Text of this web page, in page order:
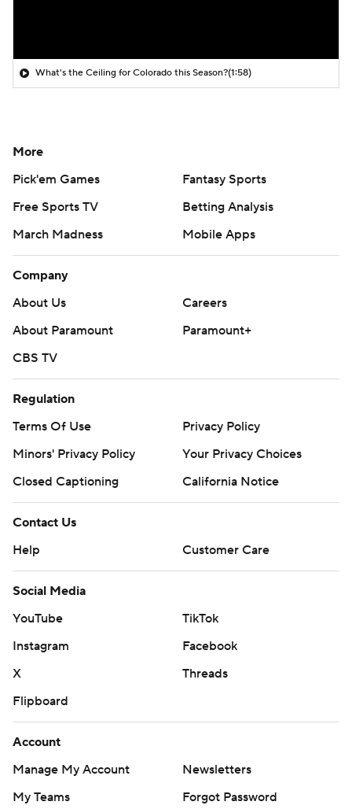
What's the Ceiling for Colorado this Season?(1:58)
More
Pick'em Games
Fantasy Sports
Free Sports TV
Betting Analysis
March Madness
Mobile Apps
Company
About Us
Careers
About Paramount
Paramount+
CBS TV
Regulation
Terms Of Use
Privacy Policy
Minors' Privacy Policy
Your Privacy Choices
Closed Captioning
California Notice
Contact Us
Help
Customer Care
Social Media
YouTube
TikTok
Instagram
Facebook
X
Threads
Flipboard
Account
Manage My Account
Newsletters
My Teams
Forgot Password